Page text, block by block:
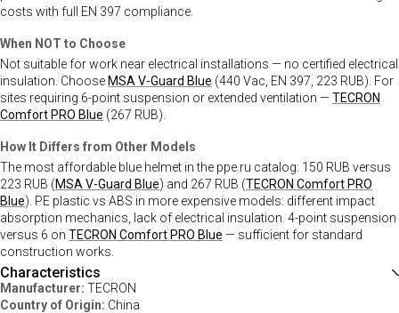
costs with full EN 397 compliance.
When NOT to Choose
Not suitable for work near electrical installations — no certified electrical
insulation. ChooseMSA V-Guard Blue (440 Vac, EN 397, 223 RUB). For
sites requiring 6-point suspension or extended ventilation — TECRON
Comfort PRO Blue (267 RUB).
How It Differs from Other Models
The most affordable blue helmet in the ppe.ru catalog: 150 RUB versus
223 RUB (MSA V-Guard Blue) and 267 RUB (TECRON Comfort PRO
Blue). PE plastic vs ABS in more expensive models: different impact
absorption mechanics, lack of electrical insulation. 4-point suspension
versus 6 on TECRON Comfort PRO Blue — sufficient for standard
construction works.
Characteristics
Manufacturer: TECRON
Country of Origin: China